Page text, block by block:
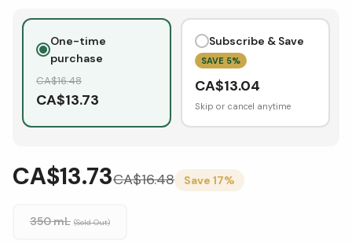
One-time
purchase
CA$16.48
CA$13.73
Subscribe & Save
SAVE 5%
CA$13.04
Skip or cancel anytime
CA$13.73CA$16.48 Save 17%
350 mL (Sold Out)